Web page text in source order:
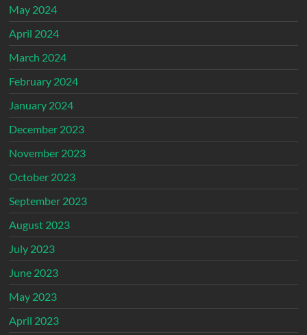
May 2024
April 2024
March 2024
February 2024
January 2024
December 2023
November 2023
October 2023
September 2023
August 2023
July 2023
June 2023
May 2023
April 2023